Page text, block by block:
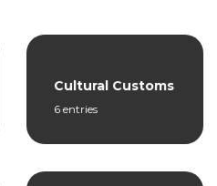
Cultural Customs
6 entries